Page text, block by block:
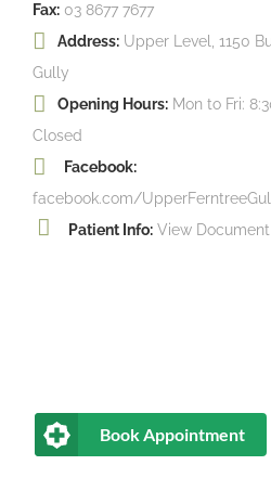
Fax: 03 8677 7677
Address: Upper Level, 1150
Gully
Opening Hours: Mon to Fri:
Closed
Facebook:
facebook.com/
Patient Info: View Document
Book Appointment